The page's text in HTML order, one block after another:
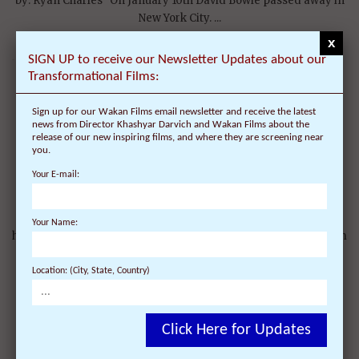
New York City. ...
Semshae-Heart Songs CD Release Tour – Tibet
CD, featuring Tashi Shazur (Techung) released
On May 17, 2010 | 2 Comments |
Semshae-Heart Songs CD Release Tour Website:
http://www.semshae.org The new Semshae-Heart Songs album
SIGN UP to receive our Newsletter Updates about our
Transformational Films:
Sign up for our Wakan Films email newsletter and receive the latest
news from Director Khashyar Darvich and Wakan Films about the
release of our new inspiring films, and where they are screening near
you.
Your E-mail:
Your Name:
Location: (City, State, Country)
Click Here for Updates
x